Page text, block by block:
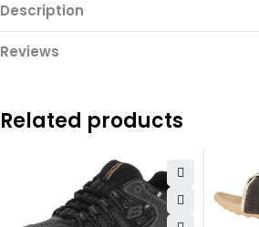
Description
Reviews
Related products